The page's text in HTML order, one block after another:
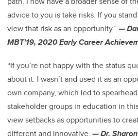
advice to you is take risks. If you
view that risk as an opportunity.”—
MBT’19, 2020 Early Career
“If you’re not happy with the status
about it. I wasn’t and used it as an
own company, which led to
stakeholder groups in education in
view setbacks as opportunities to
different and innovative. — Dr.